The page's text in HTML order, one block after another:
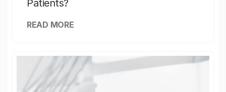
Patients?
READ MORE